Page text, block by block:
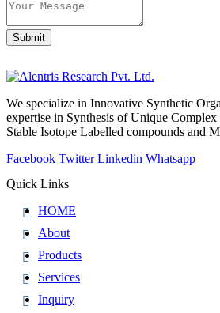
Submit
We specialize in Innovative Synthetic
expertise in Synthesis of Unique
Stable Isotope Labelled compounds and
Facebook Twitter Linkedin Whatsapp
Quick Links
HOME
About
Products
Services
Inquiry